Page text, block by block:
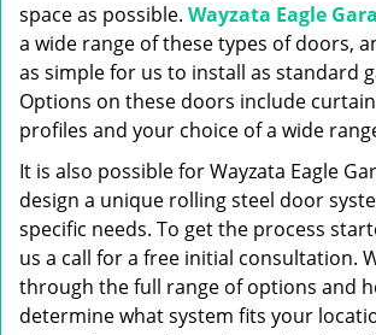
space as possible. Wayzata Eagle
a wide range of these types of doors,
as simple for us to install as standard
Options on these doors include
profiles and your choice of a wide
It is also possible for Wayzata Eagle
design a unique rolling steel door
specific needs. To get the process
us a call for a free initial consultation.
through the full range of options and
determine what system fits your